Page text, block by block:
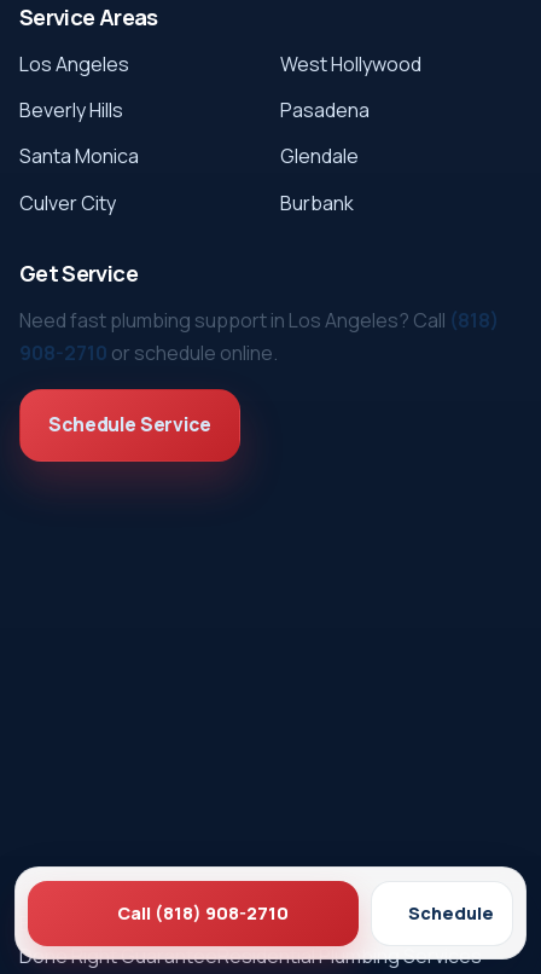
Service Areas
Los Angeles
Beverly Hills
Santa Monica
Culver City
West Hollywood
Pasadena
Glendale
Burbank
Get Service
Need fast plumbing support in Los Angeles? Call (818)
908-2710 or schedule online.
Schedule Service
Ez PlumbingContact UsAbout EZ Plumbing
Done Right GuaranteeResidential Plumbing Services
Call (818) 908-2710 Schedule